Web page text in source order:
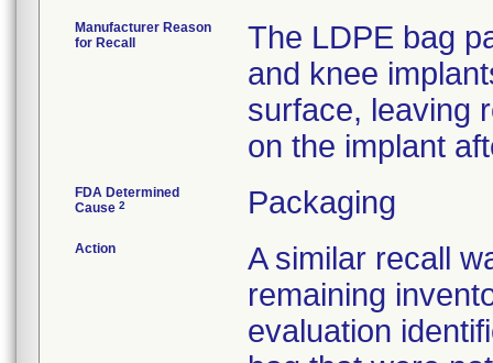
Manufacturer Reason
for Recall
The LDPE bag
and knee
surface, leaving
on the implant
FDA Determined
Cause 2 Packaging
Action
A similar recall
remaining
evaluation